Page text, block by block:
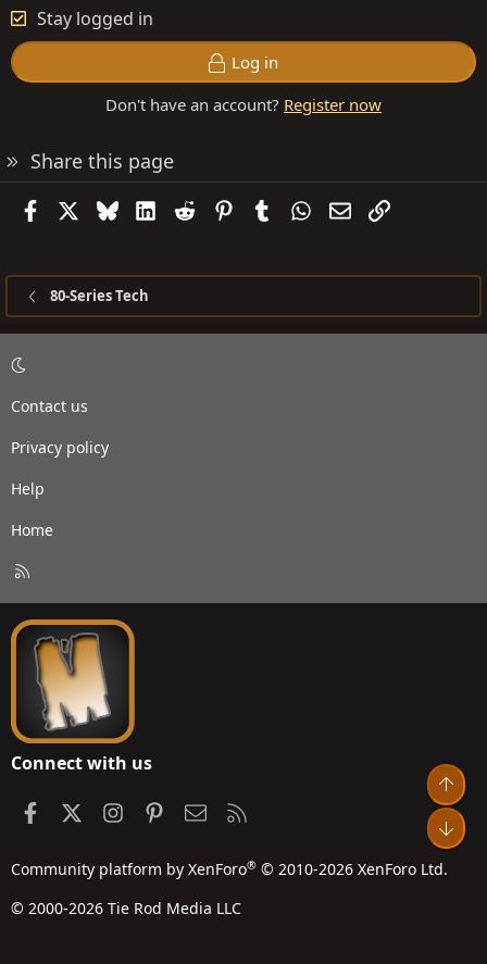
Stay logged in
Log in
Don't have an account? Register now
Share this page
FacebookBlueskyLinkedIn
Reddit PinterestTumblrWhatsApp
EmailLink
80-Series Tech
Contact us
Privacy policy
Help
Home
S
Connect with us
FacebookInstagramPinterestContact us
Community platform by XenForo® © 2010-2026 XenForo Ltd.
© 2000-2026 Tie Rod Media LLC
Top